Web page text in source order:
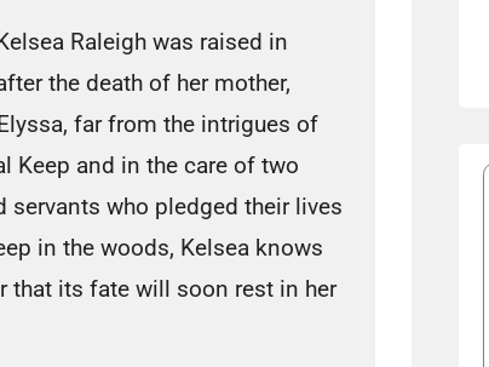
Raleigh was raised in
the death of her mother,
far from the intrigues of
Keep and in the care of two
servants who pledged their lives
in the woods, Kelsea knows
that its fate will soon rest in her